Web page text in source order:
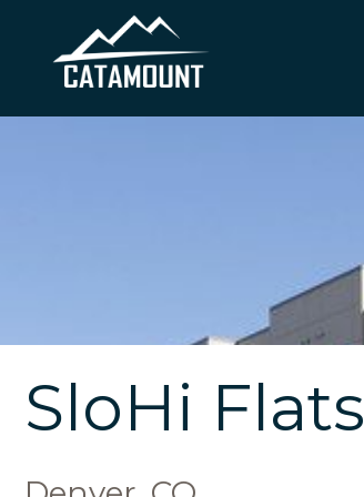
SloHi Flats